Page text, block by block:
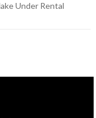
Under Rental